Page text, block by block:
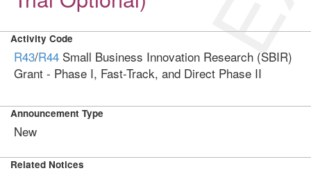
Activity Code
R43/R44 Small Business Innovation Research (SBIR)
Grant - Phase I, Fast-Track, and Direct Phase II
Announcement Type
New
Related Notices